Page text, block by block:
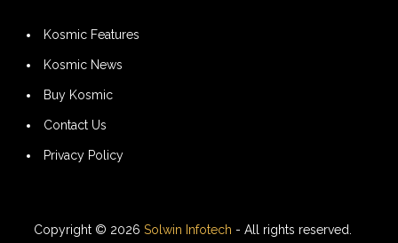
Kosmic Features
Kosmic News
Buy Kosmic
Contact Us
Privacy Policy
Copyright © 2026 Solwin Infotech - All rights reserved.